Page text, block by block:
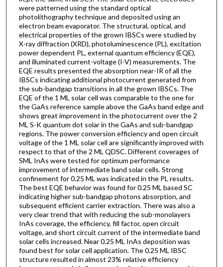
were patterned using the standard optical
photolithography technique and deposited using an
electron beam evaporator. The structural, optical, and
electrical properties of the grown IBSCs were studied by
X-ray diffraction (XRD), photoluminescence (PL), excitation
power dependent PL, external quantum efficiency (EQE),
and illuminated current-voltage (I-V) measurements. The
EQE results presented the absorption near-IR of all the
IBSCs indicating additional photocurrent generated from
the sub-bandgap transitions in all the grown IBSCs. The
EQE of the 1 ML solar cell was comparable to the one for
the GaAs reference sample above the GaAs band edge and
shows great improvement in the photocurrent over the 2
ML S-K quantum dot solar in the GaAs and sub-bandgap
regions. The power conversion efficiency and open circuit
voltage of the 1 ML solar cell are significantly improved with
respect to that of the 2 ML QDSC. Different coverages of
SML InAs were tested for optimum performance
improvement of intermediate band solar cells. Strong
confinement for 0.25 ML was indicated in the PL results.
The best EQE behavior was found for 0.25 ML based SC
indicating higher sub-bandgap photons absorption, and
subsequent efficient carrier extraction. There was also a
very clear trend that with reducing the sub-monolayers
InAs coverage, the efficiency, fill factor, open circuit
voltage, and short circuit current of the intermediate band
solar cells increased. Near 0.25 ML InAs deposition was
found best for solar cell application. The 0.25 ML IBSC
structure resulted in almost 23% relative efficiency